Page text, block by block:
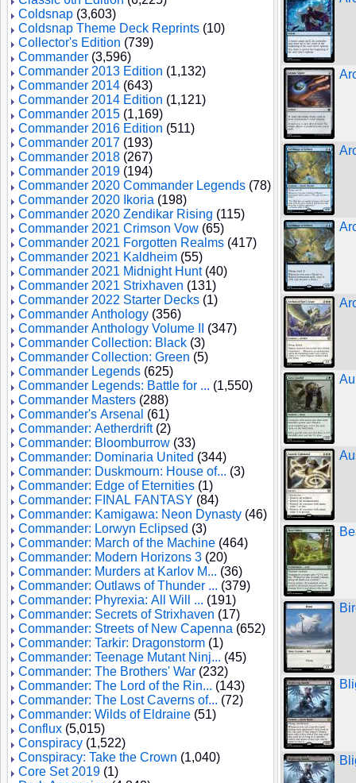
Coldsnap (3,603)
Coldsnap Theme Deck Reprints (10)
Collector's Edition (739)
Commander (3,596)
Commander 2013 Edition (1,132)
Commander 2014 (643)
Commander 2014 Edition (1,121)
Commander 2015 (1,169)
Commander 2016 Edition (511)
Commander 2017 (193)
Commander 2018 (267)
Commander 2019 (194)
Commander 2020 Commander Legends (78)
Commander 2020 Ikoria (198)
Commander 2020 Zendikar Rising (115)
Commander 2021 Crimson Vow (65)
Commander 2021 Forgotten Realms (417)
Commander 2021 Kaldheim (55)
Commander 2021 Midnight Hunt(40)
Commander 2021 Strixhaven (131)
Commander 2022 Starter Decks (1)
Commander Anthology (356)
Commander Anthology Volume II
(347)
Commander Collection: Black (3)
Commander Collection: Green (5)
Commander Legends (625)
Commander Legends: Battle for ... (1,550)
Commander Masters (288)
Commander's Arsenal (61)
Commander: Aetherdrift(2)
Commander: Bloomburrow (33)
Commander: Dominaria United (344)
Commander: Duskmourn: House of... (3)
Commander: Edge of Eternities (1)
Commander: FINAL FANTASY (84)
Commander: Kamigawa: Neon Dynasty (46)
Commander: Lorwyn Eclipsed (3)
Commander: March of the Machine (464)
Commander: Modern Horizons 3 (20)
Commander: Murders at Karlov M... (36)
Commander: Outlaws of Thunder ... (379)
Commander: Phyrexia: All Will ... (191)
Commander: Secrets of Strixhaven (17)
Commander: Streets of New Capenna (652)
Commander: Tarkir: Dragonstorm (1)
Commander: Teenage Mutant Ninj... (45)
Commander: The Brothers' War (232)
Commander: The Lord of the Rin... (143)
Commander: The Lost Caverns of... (72)
Commander: Wilds of Eldraine (51)
Conflux (5,015)
Conspiracy (1,522)
Conspiracy: Take the Crown (1,040)
Core Set 2019 (1)